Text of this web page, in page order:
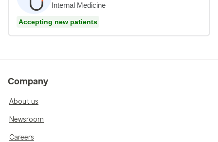
Internal Medicine
Accepting new patients
Company
About us
Newsroom
Careers